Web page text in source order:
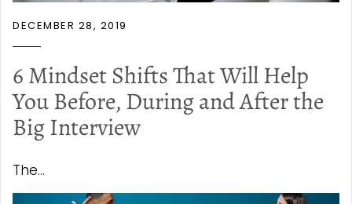
DECEMBER 28, 2019
6 Mindset Shifts That Will Help
You Before, During and After the
Big Interview
The...